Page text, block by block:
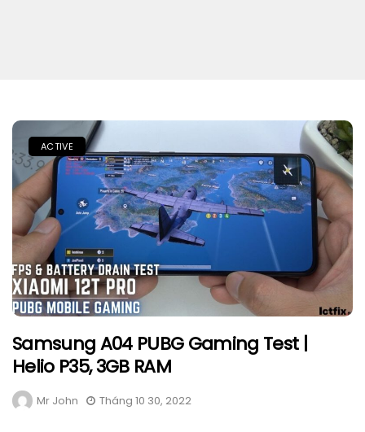
ACTIVE
Samsung A04 PUBG Gaming Test |
Helio P35, 3GB RAM
Mr John Tháng 10 30, 2022